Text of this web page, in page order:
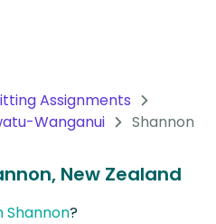
Assignments
Wanganui Shannon
New Zealand
Shannon?